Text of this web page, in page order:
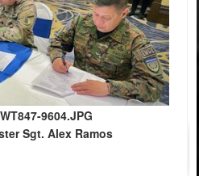
9604.JPG
Sgt. Alex Ramos